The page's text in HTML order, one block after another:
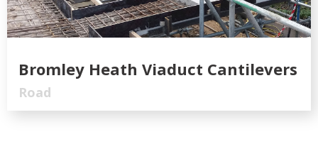
Bromley Heath Viaduct Cantilevers
Road